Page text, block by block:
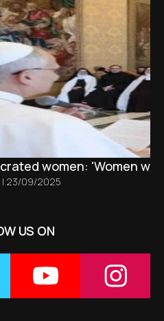
women: 'Women
| 23/09/2025
US ON